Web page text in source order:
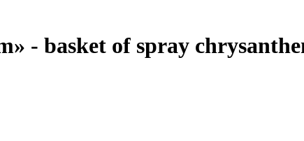
- basket of spray